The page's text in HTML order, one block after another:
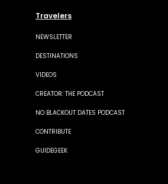
Travelers
NEWSLETTER
DESTINATIONS
VIDEOS
CREATOR: THE PODCAST
NO BLACKOUT DATES PODCAST
CONTRIBUTE
GUIDEGEEK